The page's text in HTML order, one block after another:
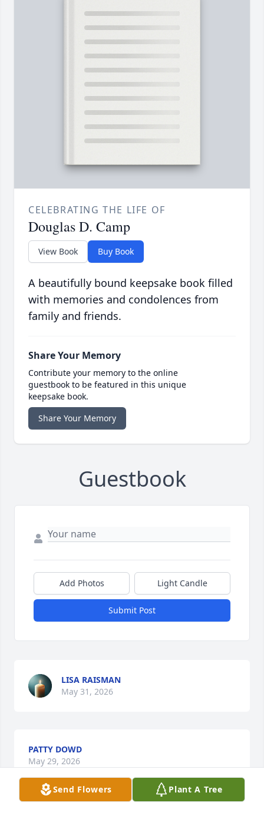
CELEBRATING THE LIFE OF
Douglas D. Camp
View Book Buy Book
A beautifully bound keepsake book filled
with memories and condolences from
family and friends.
Share Your Memory
Contribute your memory to the online
guestbook to be featured in this unique
keepsake book.
Share Your Memory
Guestbook
Add Photos Light Candle
Submit Post
LISA RAISMAN
May 31, 2026
PATTY DOWD
May 29, 2026
Send Flowers Plant A Tree